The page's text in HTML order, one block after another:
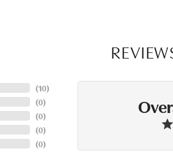
(10)
(0)
(0)
(0)
(0)